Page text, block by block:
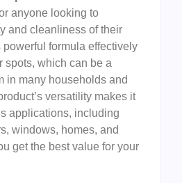
anyone looking to
and cleanliness of their
powerful formula effectively
spots, which can be a
in many households and
versatility makes it
applications, including
windows, homes, and
get the best value for your